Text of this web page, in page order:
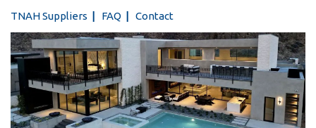
TNAH Suppliers FAQ Contact